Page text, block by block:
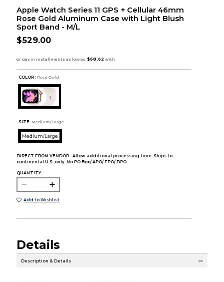
Apple Watch Series 11 GPS + Cellular 46mm
Rose Gold Aluminum Case with Light Blush
Sport Band - M/L
$529.00
COLOR : Rose Gold
SIZE: Medium/Large
Medium/Large
DIRECT FROM VENDOR - Allow additional processing time. Ships to
continental U.S. only. No PO Box/ APO/ FPO/ DPO.
QUANTITY:
Add to Wishlist
Details
Description & Details